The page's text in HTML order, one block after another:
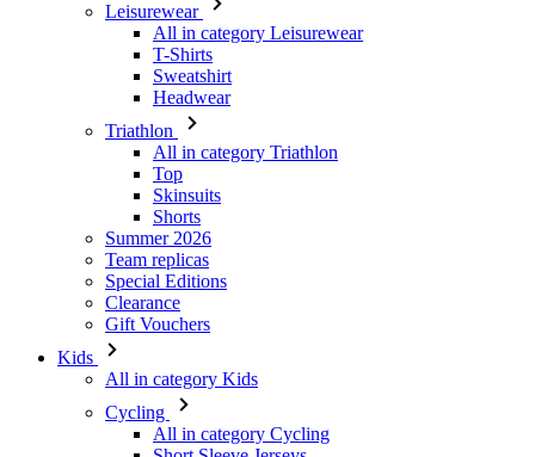
Leisurewear
All in category Leisurewear
T-Shirts
Sweatshirt
Headwear
Triathlon
All in category Triathlon
Top
Skinsuits
Shorts
Summer 2026
Team replicas
Special Editions
Clearance
Gift Vouchers
Kids
All in category Kids
Cycling
All in category Cycling